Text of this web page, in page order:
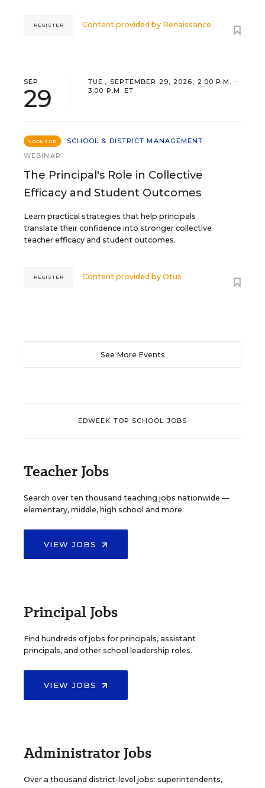
Content provided by Renaissance
REGISTER
SEP
29
TUE., SEPTEMBER 29, 2026, 2:00 P.M. -
3:00 P.M. ET
SPONSOR
SCHOOL & DISTRICT MANAGEMENT
WEBINAR
The Principal's Role in Collective
Efficacy and Student Outcomes
Learn practical strategies that help principals
translate their confidence into stronger collective
teacher efficacy and student outcomes.
Content provided byOtus
REGISTER
See More Events
EDWEEK TOP SCHOOL JOBS
Teacher Jobs
Search over ten thousand teaching jobs nationwide —
elementary, middle, high school and more.
VIEW JOBS
Principal Jobs
Find hundreds of jobs for principals, assistant
principals, and other school leadership roles.
VIEW JOBS
Administrator Jobs
Over a thousand district-level jobs: superintendents,